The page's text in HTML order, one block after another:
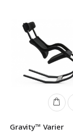
Gravity™ Varier